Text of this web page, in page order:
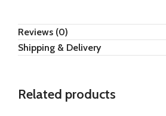
Reviews (0)
Shipping & Delivery
Related products